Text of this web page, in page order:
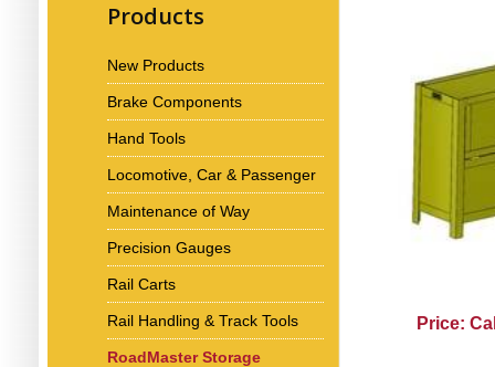
Products
New Products
Brake Components
Hand Tools
Locomotive, Car & Passenger
Maintenance of Way
Precision Gauges
Rail Carts
Rail Handling & Track Tools
RoadMaster Storage
Price: